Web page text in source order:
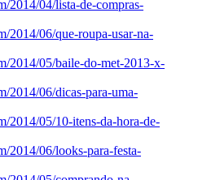
2014/04/lista-de-compras-
2014/06/que-roupa-usar-na-
2014/05/baile-do-met-2013-x-
2014/06/dicas-para-uma-
2014/05/10-itens-da-hora-de-
2014/06/looks-para-festa-